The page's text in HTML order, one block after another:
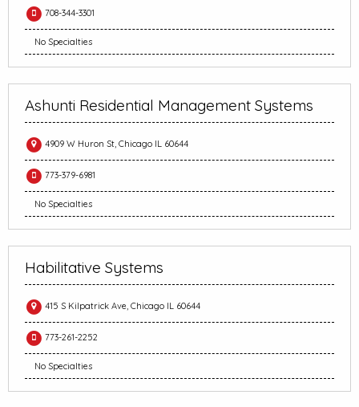
708-344-3301
No Specialties
Ashunti Residential Management Systems
4909 W Huron St, Chicago IL 60644
773-379-6981
No Specialties
Habilitative Systems
415 S Kilpatrick Ave, Chicago IL 60644
773-261-2252
No Specialties